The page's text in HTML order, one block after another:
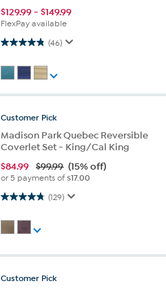
$129.99-$149.99
FlexPay available
(46)
4.9 out of 5 stars. 46 reviews
Customer Pick
Madison Park Quebec Reversible
Coverlet Set - King/Cal King
$84.99 $99.99 (15% off)
or 5 payments of$17.00
(129)
4.8 out of 5 stars. 129 reviews
Customer Pick